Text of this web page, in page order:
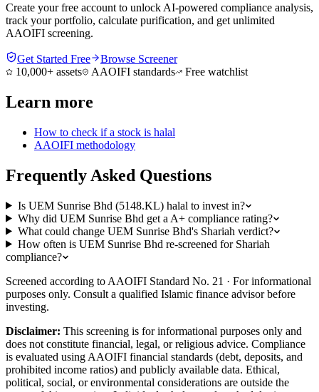
Create your free account to unlock AI-powered compliance analysis,
track your portfolio, calculate purification, and get unlimited
AAOIFI screening.
Get Started Free
Browse Screener
10,000+ assets
AAOIFI standards Free watchlist
Learn more
How to check if a stock is halal
AAOIFI methodology
Frequently Asked Questions
Is UEM Sunrise Bhd (5148.KL) halal to invest in?
Why did UEM Sunrise Bhd get a A+ compliance rating?
What could change UEM Sunrise Bhd's Shariah verdict?
How often is UEM Sunrise Bhd re-screened for Shariah
compliance?
Screened according to AAOIFI Standard No. 21 · For informational
purposes only. Consult a qualified Islamic finance advisor before
investing.
Disclaimer: This screening is for informational purposes only and
does not constitute financial, legal, or religious advice. Compliance
is evaluated using AAOIFI financial standards (debt, deposits, and
prohibited income ratios) and publicly available data. Ethical,
political, social, or environmental considerations are outside the